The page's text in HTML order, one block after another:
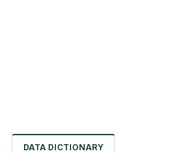
DATA DICTIONARY